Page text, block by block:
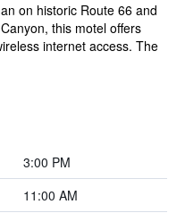
on historic Route 66 and
this motel offers
internet access. The
3:00 PM
11:00 AM